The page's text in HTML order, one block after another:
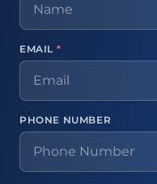
EMAIL *
PHONE NUMBER